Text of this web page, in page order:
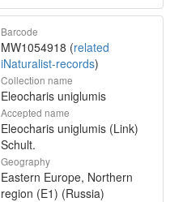
Barcode
MW1054918 (related
iNaturalist-records)
Collection name
Eleocharis uniglumis
Accepted name
Eleocharis uniglumis (Link)
Schult.
Geography
Eastern Europe, Northern
region (E1) (Russia)